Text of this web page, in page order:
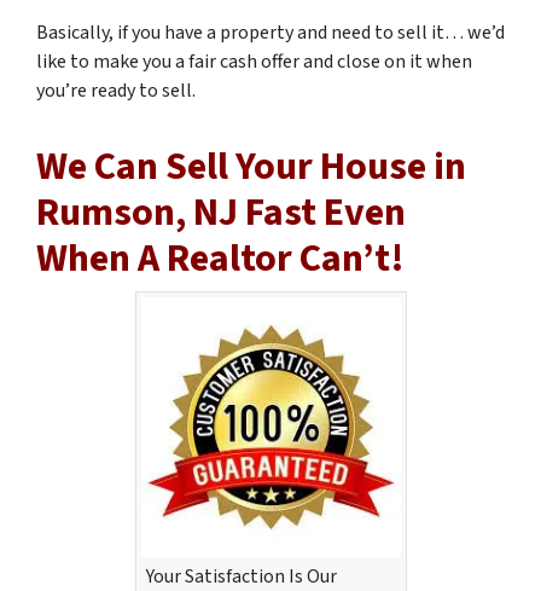
Basically, if you have a property and need to sell it… we’d
like to make you a fair cash offer and close on it when
you’re ready to sell.
We Can Sell Your House in
Rumson, NJ Fast Even
When A Realtor Can’t!
Your Satisfaction Is Our